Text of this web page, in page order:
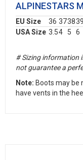
ALPINESTARS
EU Size 36 373839
USA Size 3.54 5 6
# Sizing information
not guarantee a
Note: Boots may be
have vents in the